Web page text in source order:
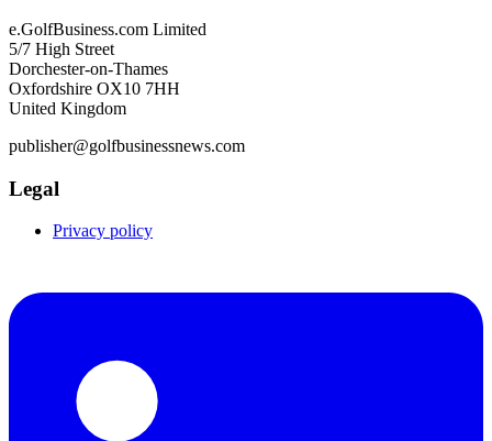
e.GolfBusiness.com Limited
5/7 High Street
Dorchester-on-Thames
Oxfordshire OX10 7HH
United Kingdom
publisher@golfbusinessnews.com
Legal
Privacy policy